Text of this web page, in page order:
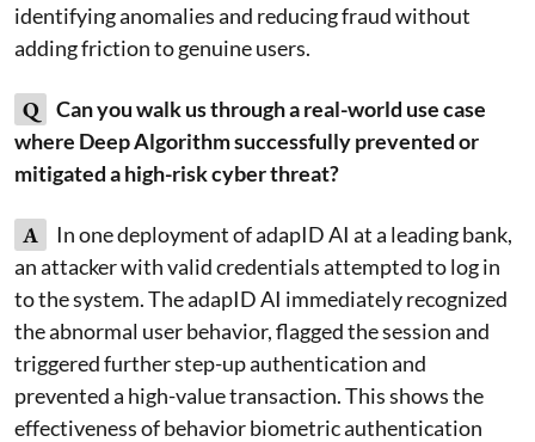
identifying anomalies and reducing fraud without
adding friction to genuine users.
Q
Can you walk us through a real-world use case
where Deep Algorithm successfully prevented or
mitigated a high-risk cyber threat?
A
In one deployment of adapID AI at a leading bank,
an attacker with valid credentials attempted to log in
to the system. The adapID AI immediately recognized
the abnormal user behavior, flagged the session and
triggered further step-up authentication and
prevented a high-value transaction. This shows the
effectiveness of behavior biometric authentication